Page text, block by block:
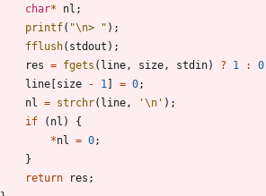
char* nl ;
printf( "\n> " ) ;
fflush( stdout ) ;
res = fgets ( line , size , stdin) ? 1 : 0
line [size - 1 ] = 0;
nl
= strchr( line , '\n ' ) ;
if
( nl )
{
*nl = 0;
}
return
res ;